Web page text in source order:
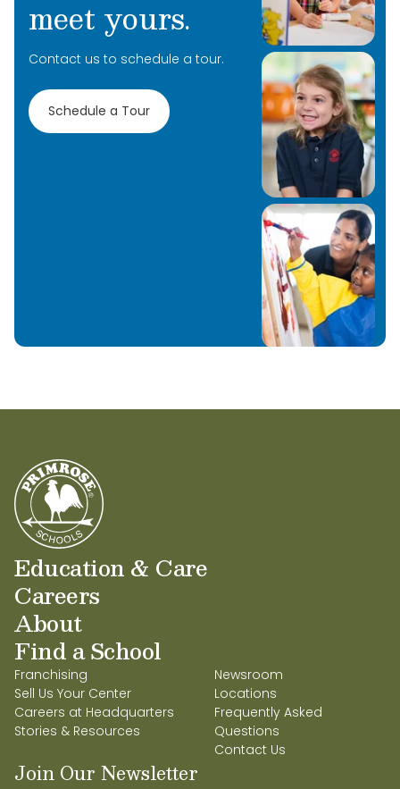
meet yours.
Contact us to schedule a tour.
Schedule a Tour
Education & Care
Careers
About
Find a School
Franchising
Sell Us Your Center
Careers at Headquarters
Stories & Resources
Newsroom
Locations
Frequently Asked
Questions
Contact Us
Join Our Newsletter